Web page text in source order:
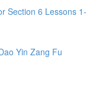
Section 6 Lessons 1-
Yin Zang Fu